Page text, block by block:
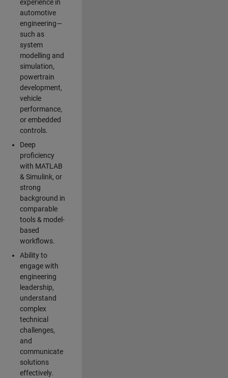
experience in
automotive
engineering—
such as
system
modelling and
simulation,
powertrain
development,
vehicle
performance,
or embedded
controls.
Deep
proficiency
with MATLAB
& Simulink, or
strong
background in
comparable
tools & model-
based
workflows.
Ability to
engage with
engineering
leadership,
understand
complex
technical
challenges,
and
communicate
solutions
effectively.